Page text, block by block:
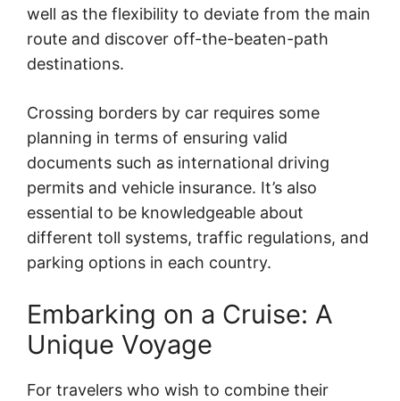
well as the flexibility to deviate from the main
route and discover off-the-beaten-path
destinations.
Crossing borders by car requires some
planning in terms of ensuring valid
documents such as international driving
permits and vehicle insurance. It’s also
essential to be knowledgeable about
different toll systems, traffic regulations, and
parking options in each country.
Embarking on a Cruise: A
Unique Voyage
For travelers who wish to combine their